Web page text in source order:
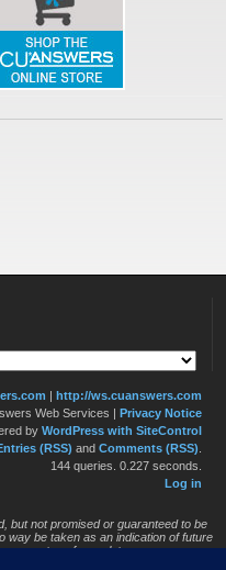
| http://ws.cuanswers.com
Web Services | Privacy Notice
by WordPress with SiteControl
(RSS) and Comments (RSS)
144 queries. 0.227 seconds.
Log in
but not promised or guaranteed to be
way be taken as an indication of future
guarantee of completeness, accuracy,